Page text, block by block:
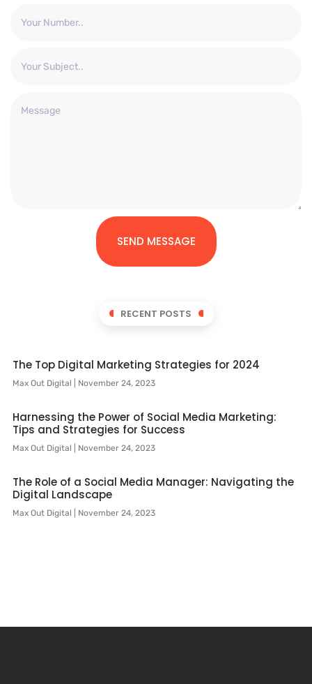
SEND MESSAGE
RECENT POSTS
The Top Digital Marketing Strategies for 2024
Max Out Digital November 24, 2023
Harnessing the Power of Social Media Marketing:
Tips and Strategies for Success
Max Out Digital November 24, 2023
The Role of a Social Media Manager: Navigating the
Digital Landscape
Max Out Digital November 24, 2023